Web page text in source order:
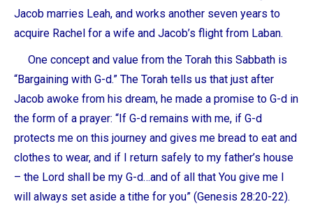
Jacob marries Leah, and works another seven years to
acquire Rachel for a wife and Jacob’s flight from Laban.
One concept and value from the Torah this Sabbath is
“Bargaining with G-d.” The Torah tells us that just after
Jacob awoke from his dream, he made a promise to G-d in
the form of a prayer: “If G-d remains with me, if G-d
protects me on this journey and gives me bread to eat and
clothes to wear, and if I return safely to my father’s house
– the Lord shall be my G-d…and of all that You give me I
will always set aside a tithe for you” (Genesis 28:20-22).